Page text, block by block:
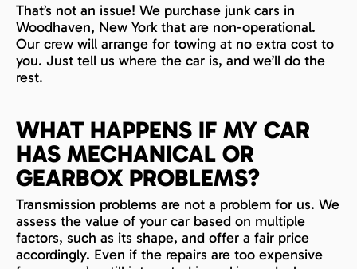
That’s not an issue! We purchase junk cars in
Woodhaven, New York that are non-operational.
Our crew will arrange for towing at no extra cost to
you. Just tell us where the car is, and we’ll do the
rest.
WHAT HAPPENS IF MY CAR
HAS MECHANICAL OR
GEARBOX PROBLEMS?
Transmission problems are not a problem for us. We
assess the value of your car based on multiple
factors, such as its shape, and offer a fair price
accordingly. Even if the repairs are too expensive